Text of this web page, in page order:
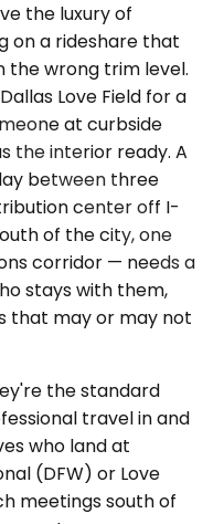
the luxury of
on a rideshare that
the wrong trim level.
Love Field for a
at curbside
the interior ready. A
between three
center off I-
of the city, one
corridor — needs a
stays with them,
that may or may not
the standard
travel in and
who land at
(DFW) or Love
meetings south of